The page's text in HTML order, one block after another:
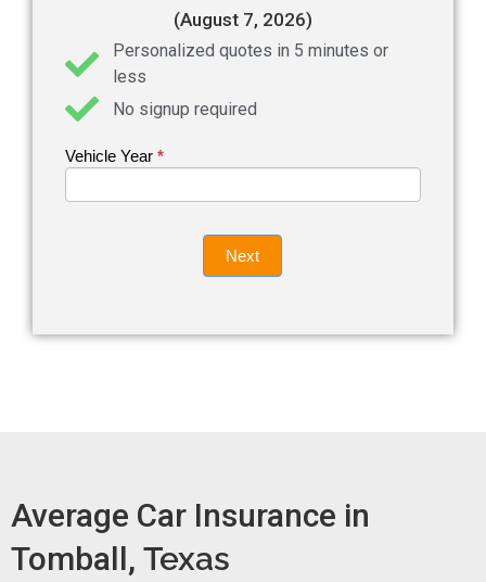
(August 7, 2026)
Personalized quotes in 5 minutes or
less
No signup required
Get an
Vehicle Year *
If you
are
leave
Next
Average Car Insurance in
Tomball, Texas